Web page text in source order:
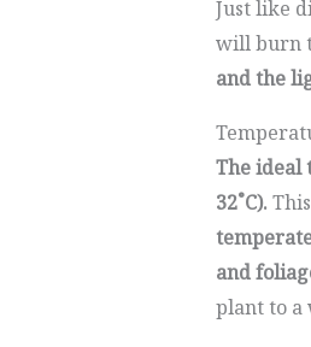
Just like
will burn
and the
The ideal
32˚C).
and
plant to a